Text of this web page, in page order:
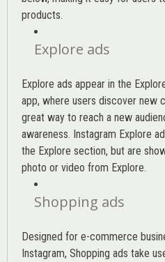
products.
Explore ads
Explore ads appear in the
app, where users discover new
great way to reach a new
awareness. Instagram Explore
the Explore section, but are
photo or video from Explore.
Shopping ads
Designed for e-commerce
Instagram, Shopping ads take